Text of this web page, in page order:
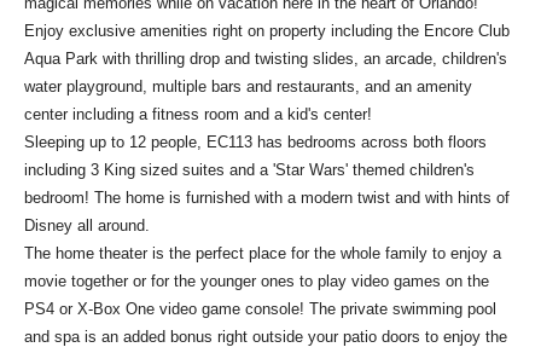
Enjoy exclusive amenities right on property including the Encore Club
Aqua Park with thrilling drop and twisting slides, an arcade, children's
water playground, multiple bars and restaurants, and an amenity
center including a fitness room and a kid's center!
Sleeping up to 12 people, EC113 has bedrooms across both floors
including 3 King sized suites and a 'Star Wars' themed children's
bedroom! The home is furnished with a modern twist and with hints of
Disney all around.
The home theater is the perfect place for the whole family to enjoy a
movie together or for the younger ones to play video games on the
PS4 or X-Box One video game console! The private swimming pool
and spa is an added bonus right outside your patio doors to enjoy the